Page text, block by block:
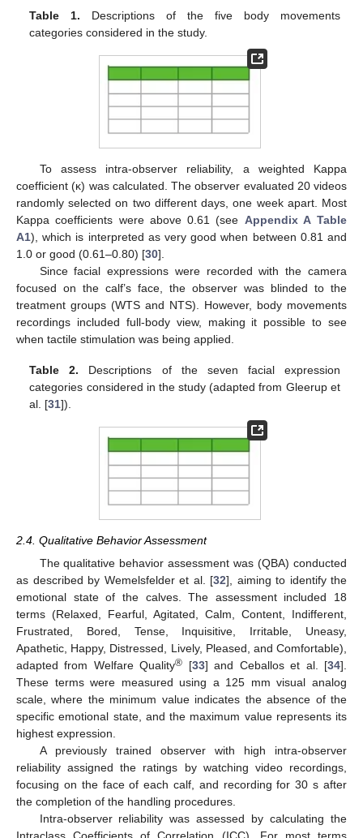
Table 1. Descriptions of the five body movements
categories considered in the study.
To assess intra-observer reliability, a weighted Kappa
coefficient (κ) was calculated. The observer evaluated 20 videos
randomly selected on two different days, one week apart. Most
Kappa coefficients were above 0.61 (see Appendix A Table
A1), which is interpreted as very good when between 0.81 and
1.0 or good (0.61–0.80) [30].
Since facial expressions were recorded with the camera
focused on the calf’s face, the observer was blinded to the
treatment groups (WTS and NTS). However, body movements
recordings included full-body view, making it possible to see
when tactile stimulation was being applied.
Table 2. Descriptions of the seven facial expression
categories considered in the study (adapted from Gleerup et
al. [31]).
2.4. Qualitative Behavior Assessment
The qualitative behavior assessment was (QBA) conducted
as described by Wemelsfelder et al. [32], aiming to identify the
emotional state of the calves. The assessment included 18
terms (Relaxed, Fearful, Agitated, Calm, Content, Indifferent,
Frustrated, Bored, Tense, Inquisitive, Irritable, Uneasy,
Apathetic, Happy, Distressed, Lively, Pleased, and Comfortable),
adapted from Welfare Quality® [33] and Ceballos et al. [34].
These terms were measured using a 125 mm visual analog
scale, where the minimum value indicates the absence of the
specific emotional state, and the maximum value represents its
highest expression.
A previously trained observer with high intra-observer
reliability assigned the ratings by watching video recordings,
focusing on the face of each calf, and recording for 30 s after
the completion of the handling procedures.
Intra-observer reliability was assessed by calculating the
Intraclass Coefficients of Correlation (ICC). For most terms